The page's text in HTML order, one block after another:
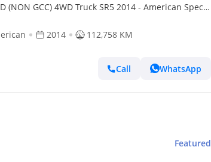
(NON GCC) 4WD Truck SR5 2014 - American Specs
2014 112,758 KM
Call WhatsApp
Featured